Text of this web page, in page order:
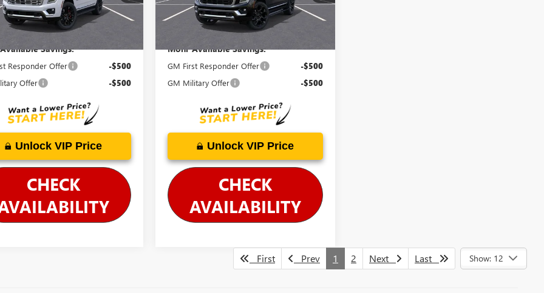
Ext. Int.
Savings:
Responder Offer -$500
Offer -$500
Unlock VIP Price
CHECK
In Stock Ext. Int.
Mohr Available Savings:
GM First Responder Offer -$500
GM Military Offer -$500
Unlock VIP Price
CHECK
AVAILABILITY
First Prev 1 2 Next Last Show: 12